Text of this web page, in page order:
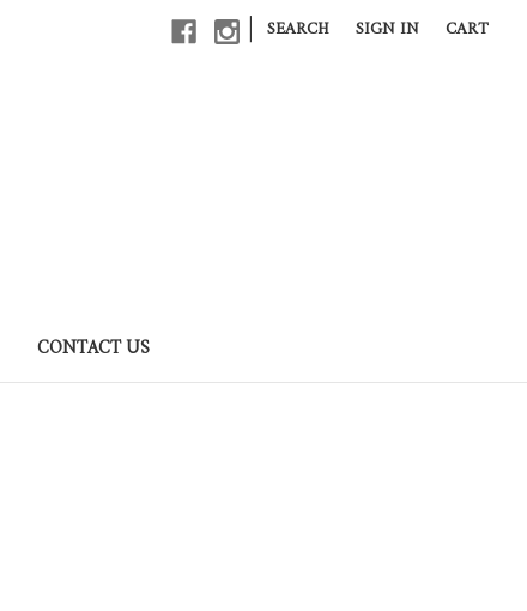
| SEARCH SIGN IN CART
CONTACT US